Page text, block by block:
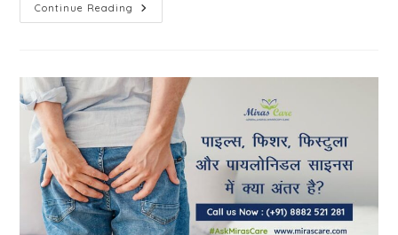
Continue Reading Best
Treatment
Surgery
&
Laser
Proctology
In
Delhi
NCR
Gurgaon